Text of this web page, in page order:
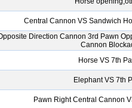
Central Cannon VS Sandwich
Direction Cannon 3rd Pawn
Cannon
Horse VS 7th
Elephant VS 7th
Pawn Right Central Cannon